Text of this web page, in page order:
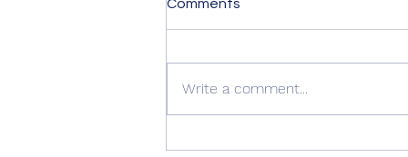
Comments
Write a comment...